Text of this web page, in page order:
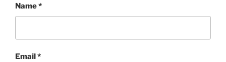
Name*
Email*